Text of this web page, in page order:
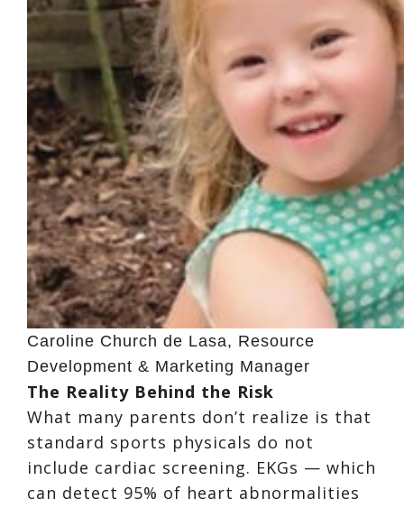
Caroline Church de Lasa, Resource
Development & Marketing Manager
The Reality Behind the Risk
What many parents don’t realize is that
standard sports physicals do not
include cardiac screening. EKGs — which
can detect 95% of heart abnormalities